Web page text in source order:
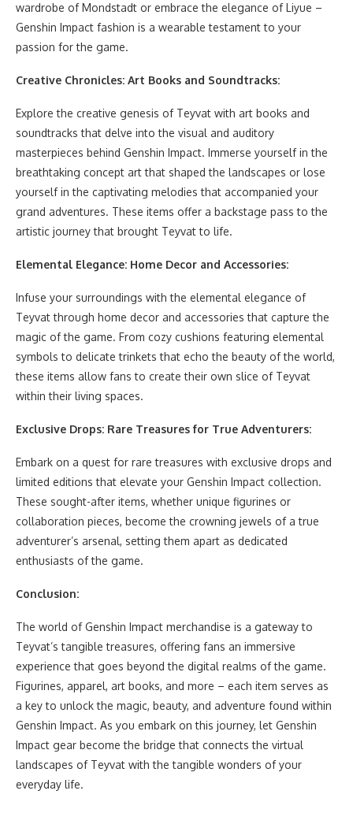
wardrobe of Mondstadt or embrace the elegance of Liyue –
Genshin Impact fashion is a wearable testament to your
passion for the game.
Creative Chronicles: Art Books and Soundtracks:
Explore the creative genesis of Teyvat with art books and
soundtracks that delve into the visual and auditory
masterpieces behind Genshin Impact. Immerse yourself in the
breathtaking concept art that shaped the landscapes or lose
yourself in the captivating melodies that accompanied your
grand adventures. These items offer a backstage pass to the
artistic journey that brought Teyvat to life.
Elemental Elegance: Home Decor and Accessories:
Infuse your surroundings with the elemental elegance of
Teyvat through home decor and accessories that capture the
magic of the game. From cozy cushions featuring elemental
symbols to delicate trinkets that echo the beauty of the world,
these items allow fans to create their own slice of Teyvat
within their living spaces.
Exclusive Drops: Rare Treasures for True Adventurers:
Embark on a quest for rare treasures with exclusive drops and
limited editions that elevate your Genshin Impact collection.
These sought-after items, whether unique figurines or
collaboration pieces, become the crowning jewels of a true
adventurer’s arsenal, setting them apart as dedicated
enthusiasts of the game.
Conclusion:
The world of Genshin Impact merchandise is a gateway to
Teyvat’s tangible treasures, offering fans an immersive
experience that goes beyond the digital realms of the game.
Figurines, apparel, art books, and more – each item serves as
a key to unlock the magic, beauty, and adventure found within
Genshin Impact. As you embark on this journey, let Genshin
Impact gear become the bridge that connects the virtual
landscapes of Teyvat with the tangible wonders of your
everyday life.